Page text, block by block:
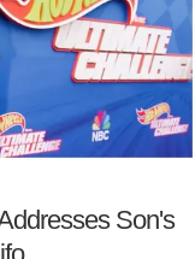
Son's